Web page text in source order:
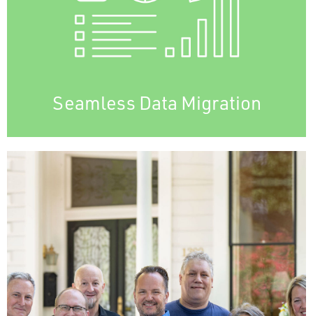
Seamless Data Migration
A smooth migration optimizes cost
efficiency, operational effectiveness, and
customer experience, easing the transition
Ongoing LIVE Support
Immediate assistance
Real-time issue resolution